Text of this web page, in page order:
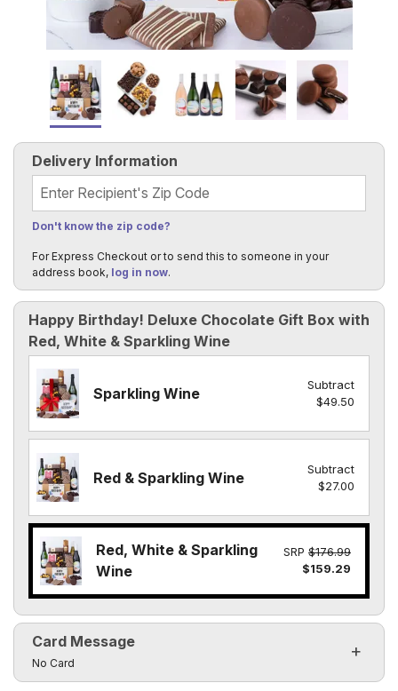
Happy Birthday! Deluxe Chocolate Gift Box with
Red, White & Sparkling Wine
Sparkling Wine
Subtract
$49.50
Red & Sparkling Wine
Subtract
$27.00
Red, White & Sparkling
Wine
SRP $176.99
$159.29
Delivery Information
Recipient's Zip Code
Don't know the zip code?
For Express Checkout or to send this to someone in your
address book, log in now.
Card Message
Click to toggle visibility of the card message fields
No Card